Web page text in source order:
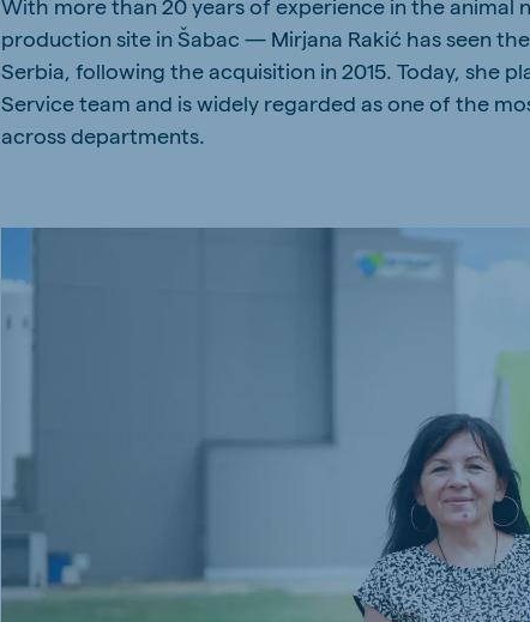
With more than 20 years of experience in the
production site in Šabac — Mirjana Rakić has seen
Serbia, following the acquisition in 2015. Today, she
Service team and is widely regarded as one of the
across departments.
Serbia
Ghana